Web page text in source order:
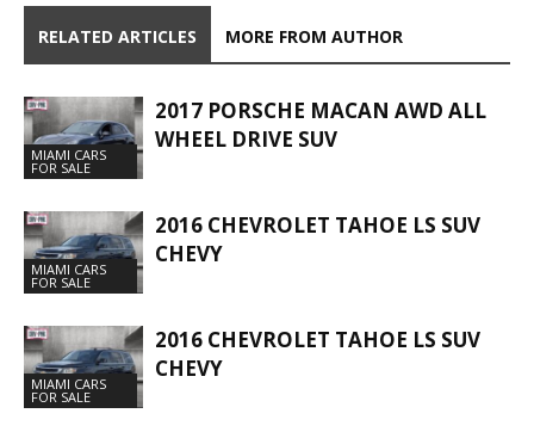
RELATED ARTICLES MORE FROM AUTHOR
MIAMI CARS
FOR SALE
2017 PORSCHE MACAN AWD ALL
WHEEL DRIVE SUV
MIAMI CARS
FOR SALE
2016 CHEVROLET TAHOE LS SUV
CHEVY
MIAMI CARS
FOR SALE
2016 CHEVROLET TAHOE LS SUV
CHEVY